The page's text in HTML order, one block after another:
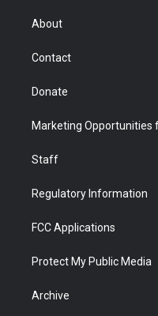
r
About
Contact
Donate
Marketing Opportunities
Staff
Regulatory Information
FCC Applications
Protect My Public Media
Archive